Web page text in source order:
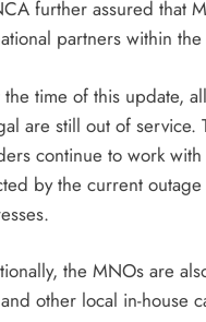
further assured that
partners within
the time of this update,
are still out of
continue to work
by the current
the MNOs are
other local in-house